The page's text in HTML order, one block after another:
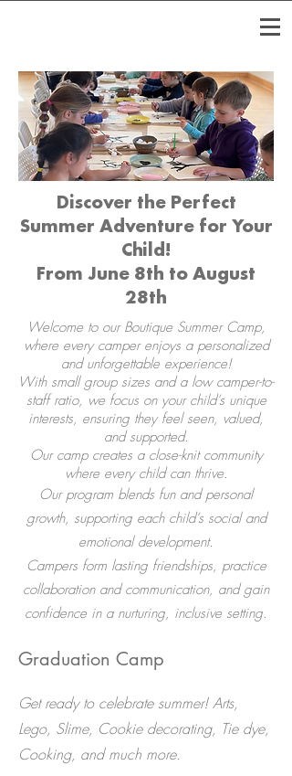
Discover the Perfect
Summer Adventure for Your
Child!
From June 8th to August
28th
Welcome to our Boutique Summer Camp,
where every camper enjoys a personalized
and unforgettable experience!​
With small group sizes and a low camper-to-
staff ratio, we focus on your child’s unique
interests, ensuring they feel seen, valued,
and supported.
Our camp creates a close-knit community
where every child can thrive.​
Our program blends fun and personal
growth, supporting each child’s social and
emotional development.
Campers form lasting friendships, practice
collaboration and communication, and gain
confidence in a nurturing, inclusive setting.
Graduation Camp
Get ready to celebrate summer! Arts,
Lego, Slime, Cookie decorating, Tie dye,
Cooking, and much more.